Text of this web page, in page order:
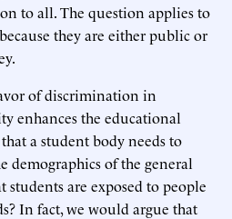
to all. The question applies to
they are either public or
of discrimination in
enhances the educational
a student body needs to
demographics of the general
are exposed to people
In fact, we would argue that